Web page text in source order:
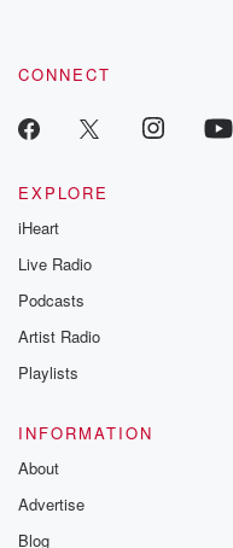
CONNECT
EXPLORE
iHeart
Live Radio
Podcasts
Artist Radio
Playlists
INFORMATION
About
Advertise
Blog